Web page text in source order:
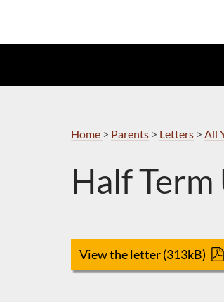
Navigation
Home > Parents> Letters> All
Half
View the letter (313kB)